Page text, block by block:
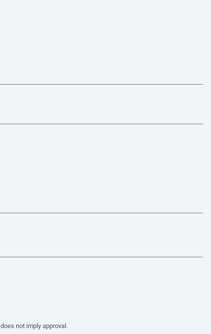
not imply approval.